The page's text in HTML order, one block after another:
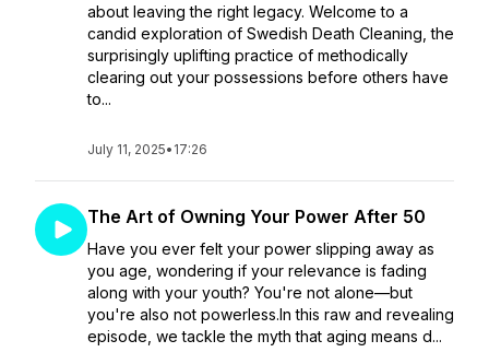
about leaving the right legacy. Welcome to a
candid exploration of Swedish Death Cleaning, the
surprisingly uplifting practice of methodically
clearing out your possessions before others have
to...
July 11, 2025• 17:26
The Art of Owning Your Power After 50
Have you ever felt your power slipping away as
you age, wondering if your relevance is fading
along with your youth? You're not alone—but
you're also not powerless.In this raw and revealing
episode, we tackle the myth that aging means d...